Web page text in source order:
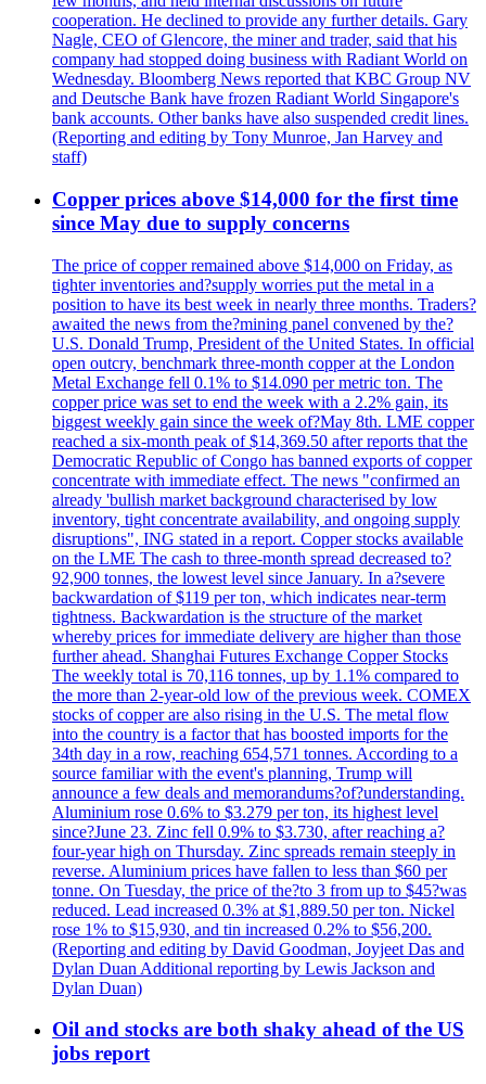
cooperation. He declined to provide any further details. Gary
Nagle, CEO of Glencore, the miner and trader, said that his
company had stopped doing business with Radiant World on
Wednesday. Bloomberg News reported that KBC Group NV
and Deutsche Bank have frozen Radiant World Singapore's
bank accounts. Other banks have also suspended credit lines.
(Reporting and editing by Tony Munroe, Jan Harvey and
staff)
Copper prices above $14,000 for the first time
since May due to supply concerns
The price of copper remained above $14,000 on Friday, as
tighter inventories and?supply worries put the metal in a
position to have its best week in nearly three months. Traders?
awaited the news from the?mining panel convened by the?
U.S. Donald Trump, President of the United States. In official
open outcry, benchmark three-month copper at the London
Metal Exchange fell 0.1% to $14.090 per metric ton. The
copper price was set to end the week with a 2.2% gain, its
biggest weekly gain since the week of?May 8th. LME copper
reached a six-month peak of $14,369.50 after reports that the
Democratic Republic of Congo has banned exports of copper
concentrate with immediate effect. The news "confirmed an
already 'bullish market background characterised by low
inventory, tight concentrate availability, and ongoing supply
disruptions", ING stated in a report. Copper stocks available
on the LME The cash to three-month spread decreased to?
92,900 tonnes, the lowest level since January. In a?severe
backwardation of $119 per ton, which indicates near-term
tightness. Backwardation is the structure of the market
whereby prices for immediate delivery are higher than those
further ahead. Shanghai Futures Exchange Copper Stocks
The weekly total is 70,116 tonnes, up by 1.1% compared to
the more than 2-year-old low of the previous week. COMEX
stocks of copper are also rising in the U.S. The metal flow
into the country is a factor that has boosted imports for the
34th day in a row, reaching 654,571 tonnes. According to a
source familiar with the event's planning, Trump will
announce a few deals and memorandums?of?understanding.
Aluminium rose 0.6% to $3.279 per ton, its highest level
since?June 23. Zinc fell 0.9% to $3.730, after reaching a?
four-year high on Thursday. Zinc spreads remain steeply in
reverse. Aluminium prices have fallen to less than $60 per
tonne. On Tuesday, the price of the?to 3 from up to $45?was
reduced. Lead increased 0.3% at $1,889.50 per ton. Nickel
rose 1% to $15,930, and tin increased 0.2% to $56,200.
(Reporting and editing by David Goodman, Joyjeet Das and
Dylan Duan Additional reporting by Lewis Jackson and
Dylan Duan)
Oil and stocks are both shaky ahead of the US
jobs report